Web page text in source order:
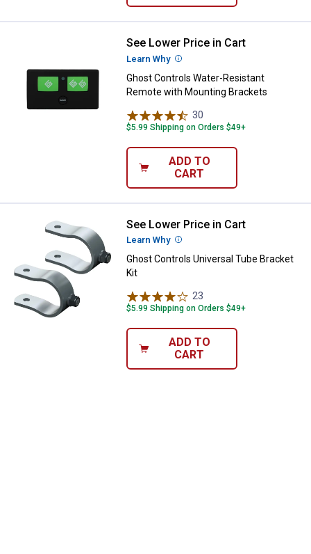
Ghost Controls Water-Resistant
See Lower Price in Cart
Learn Why More Information
Ghost Controls Water-Resistant
Remote with Mounting Brackets
30
$5.99 Shipping on Orders $49+
ADD TO
CART
Ghost Controls Universal Tube
See Lower Price in Cart
Learn Why More Information
Ghost Controls Universal Tube Bracket
Kit
23
$5.99 Shipping on Orders $49+
ADD TO
CART